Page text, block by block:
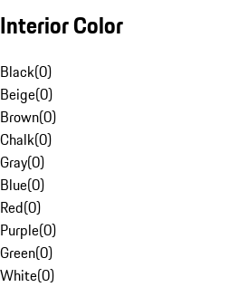
Interior Color
Black(0)
Beige(0)
Brown(0)
Chalk(0)
Gray(0)
Blue(0)
Red(0)
Purple(0)
Green(0)
White(0)